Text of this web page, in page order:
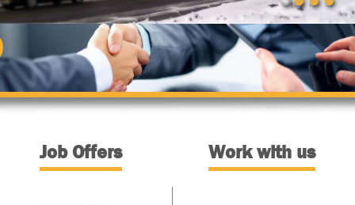
Job Offers Work with us